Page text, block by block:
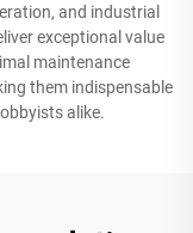
and industrial
exceptional value
maintenance
them indispensable
alike.